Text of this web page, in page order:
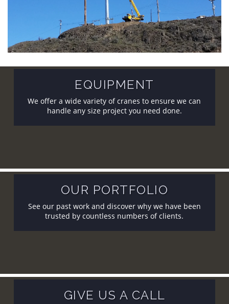
EQUIPMENT
We offer a wide variety of cranes to ensure we can
handle any size project you need done.
OUR PORTFOLIO
See our past work and discover why we have been
trusted by countless numbers of clients.
GIVE US A CALL